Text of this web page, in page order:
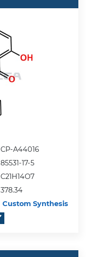
CP-A44016
85531-17-5
C21H14O7
378.34
Custom Synthesis